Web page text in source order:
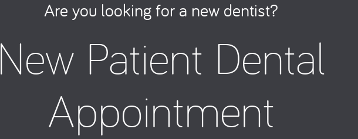
Composite Bonding
Veneers, Onlays & Crowns
Smile Makeover
Tooth Coloured Fillings
Ceramic Fixed
Metal Fixed Brace
Are you looking for a new dentist?
New Patient Dental
Appointment